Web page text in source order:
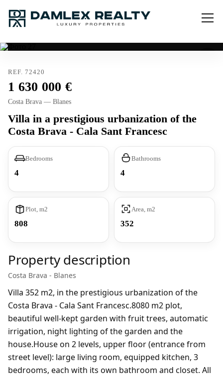
REF. 72420
1 630 000
Costa Brava — Blanes
Villa in a prestigious urbanization of the
Costa Brava - Cala Sant Francesc
Bedrooms
4
Bathrooms
4
Plot, m2
808
Area, m2
352
Property description
Costa Brava - Blanes
Villa 352 m2, in the prestigious urbanization of the
Costa Brava - Cala Sant Francesc.8080 m2 plot,
beautiful well-kept garden with fruit trees, automatic
irrigation, night lighting of the garden and the
house.House on 2 levels, upper floor (entrance from
street level): large living room, equipped kitchen, 3
bedrooms, each with its own bathroom and closet. All